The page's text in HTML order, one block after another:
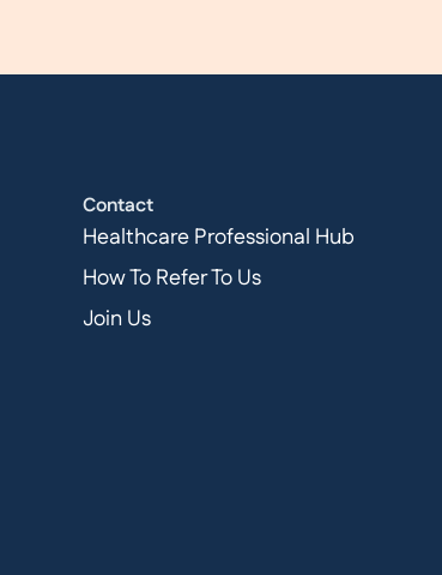
Contact
Healthcare Professional Hub
How To Refer To Us
Join Us